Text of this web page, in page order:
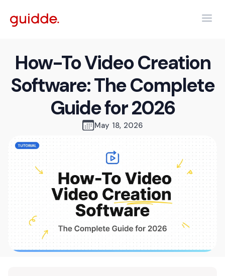
How-To Video Creation
Software: The Complete
Guide for 2026
May 18, 2026